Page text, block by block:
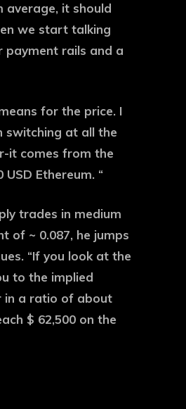
average, it should
we start talking
payment rails and a
for the price. I
switching at all the
it comes from the
Ethereum. “
trades in medium
of ~ 0.087, he jumps
“If you look at the
to the implied
in a ratio of about
$ 62,500 on the